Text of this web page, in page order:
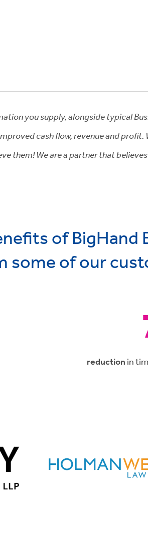
you supply, alongside typical
cash flow, revenue and
them! We are a partner that
of BigHand
some of our
reduction in